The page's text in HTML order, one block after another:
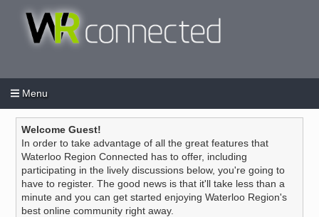
Menu
Welcome Guest!
In order to take advantage of all the great features that
Waterloo Region Connected has to offer, including
participating in the lively discussions below, you're going to
have to register. The good news is that it'll take less than a
minute and you can get started enjoying Waterloo Region's
best online community right away.